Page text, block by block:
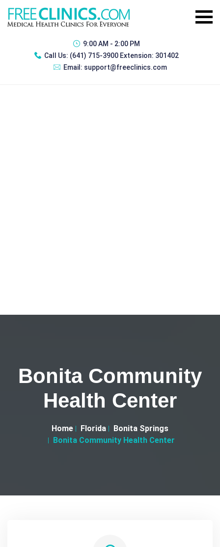
9:00 AM - 2:00 PM
Call Us: (641) 715-3900 Extension: 301402
Email: support@freeclinics.com
Bonita Community
Health Center
Home Florida
Bonita Springs
Bonita Community Health Center